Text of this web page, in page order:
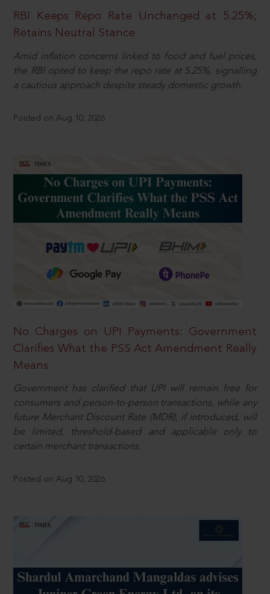
RBI Keeps Repo Rate Unchanged at 5.25%;
Retains Neutral Stance
Amid inflation concerns linked to food and fuel prices,
the RBI opted to keep the repo rate at 5.25%, signalling
a cautious approach despite steady domestic growth.
Posted on Aug 10, 2026
No Charges on UPI Payments: Government
Clarifies What the PSS Act Amendment Really
Means
Government has clarified that UPI will remain free for
consumers and person-to-person transactions, while any
future Merchant Discount Rate (MDR), if introduced, will
be limited, threshold-based and applicable only to
certain merchant transactions.
Posted on Aug 10, 2026